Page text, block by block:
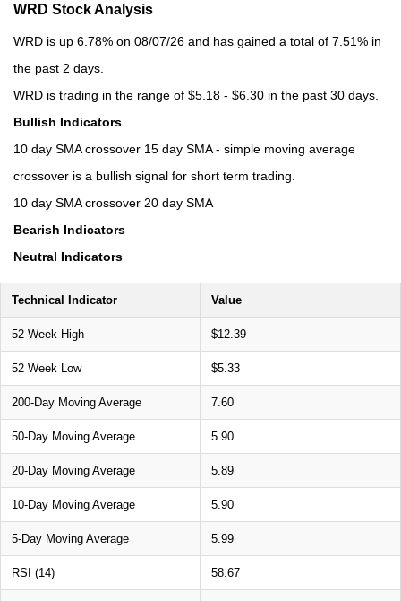
WRD Stock Analysis
WRD is up 6.78% on 08/07/26 and has gained a total of 7.51% in
the past 2 days.
WRD is trading in the range of $5.18 - $6.30 in the past 30 days.
Bullish Indicators
10 day SMA crossover 15 day SMA - simple moving average
crossover is a bullish signal for short term trading.
10 day SMA crossover 20 day SMA
Bearish Indicators
Neutral Indicators
Technical Indicator Value
52 Week High $12.39
52 Week Low $5.33
200-Day Moving Average 7.60
50-Day Moving Average 5.90
20-Day Moving Average 5.89
10-Day Moving Average 5.90
5-Day Moving Average 5.99
RSI (14) 58.67